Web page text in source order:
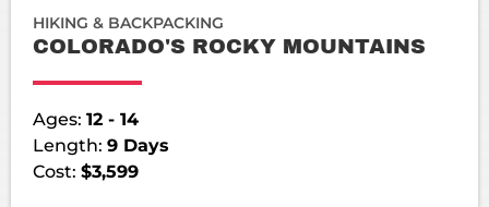
HIKING & BACKPACKING
COLORADO'S ROCKY MOUNTAINS
Ages: 12 - 14
Length: 9 Days
Cost: $3,599